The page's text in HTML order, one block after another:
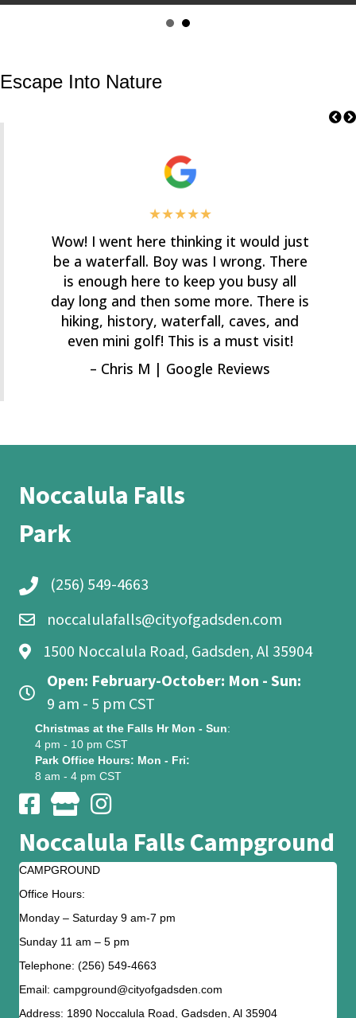
Escape Into Nature
★★★★★
Wow! I went here thinking it would just
be a waterfall. Boy was I wrong. There
is enough here to keep you busy all
day long and then some more. There is
hiking, history, waterfall, caves, and
even mini golf! This is a must visit!
– Chris M | Google Reviews
Noccalula Falls
Park
(256) 549-4663
noccalulafalls@cityofgadsden.com
1500 Noccalula Road, Gadsden, Al 35904
Open: February-October: Mon - Sun:
9 am - 5 pm CST
Christmas at the Falls Hr Mon - Sun:
4 pm - 10 pm CST
Park Office Hours: Mon - Fri:
8 am - 4 pm CST
Noccalula Falls Campground
CAMPGROUND
Office Hours:
Monday – Saturday 9 am-7 pm
Sunday 11 am – 5 pm
Telephone: (256) 549-4663
Email: campground@cityofgadsden.com
Address: 1890 Noccalula Road, Gadsden, Al 35904